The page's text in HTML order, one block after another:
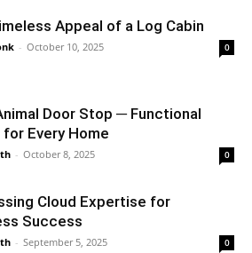
Appeal of a Log Cabin
- October 10, 2025 0
Door Stop ─ Functional
for Every Home
- October 8, 2025 0
Cloud Expertise for
Success
- September 5, 2025 0